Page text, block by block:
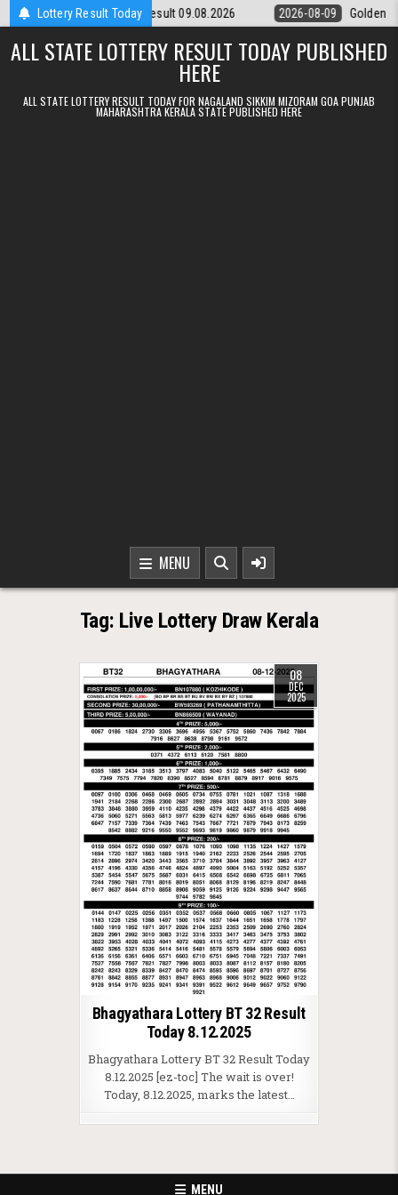
Skip to contentLottery Result Today
Weekly Lottery 9pm Result 09.08.2026 2026-08-09 Golden
ALL STATE LOTTERY RESULT TODAY PUBLISHED
HERE
ALL STATE LOTTERY RESULT TODAY FOR NAGALAND SIKKIM MIZORAM GOA PUNJAB
MAHARASHTRA KERALA STATE PUBLISHED HERE
MENU
Tag: Live Lottery Draw Kerala
08
DEC
2025
Bhagyathara Lottery BT 32 Result
Today 8.12.2025
Bhagyathara Lottery BT 32 Result Today
8.12.2025 [ez-toc] The wait is over!
Today, 8.12.2025, marks the latest…
MENU